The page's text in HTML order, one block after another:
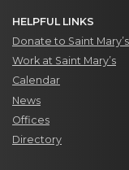
HELPFUL LINKS
Donate to Saint Mary’s
Work at Saint Mary’s
Calendar
News
Offices
Directory